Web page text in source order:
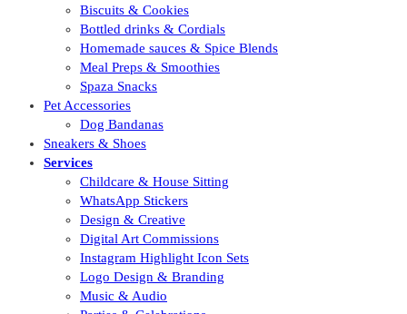
Biscuits & Cookies
Bottled drinks & Cordials
Homemade sauces & Spice Blends
Meal Preps & Smoothies
Spaza Snacks
Pet Accessories
Dog Bandanas
Sneakers & Shoes
Services
Childcare & House Sitting
WhatsApp Stickers
Design & Creative
Digital Art Commissions
Instagram Highlight Icon Sets
Logo Design & Branding
Music & Audio